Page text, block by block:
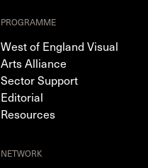
PROGRAMME
West of England Visual
Arts Alliance
Sector Support
Editorial
Resources
NETWORK